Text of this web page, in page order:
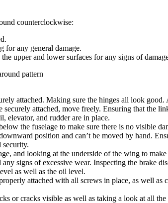
counterclockwise:
for any general damage.
upper and lower surfaces for any signs of
attached. Making sure the hinges all look
securely attached, move freely. Ensuring that the
elevator, and rudder are in place.
the fuselage to make sure there is no visible
position and can’t be moved by hand.
security.
and looking at the underside of the wing to make
signs of excessive wear. Inspecting the brake
as well as the oil level.
attached with all screws in place, as well
or cracks visible as well as taking a look at all